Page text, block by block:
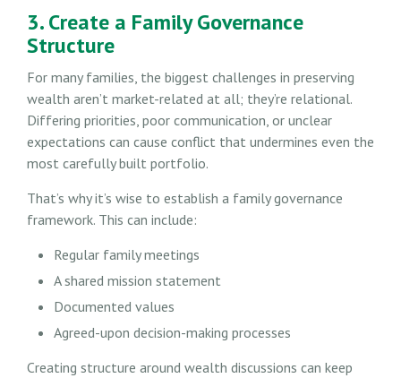
3. Create a Family Governance
Structure
For many families, the biggest challenges in preserving
wealth aren’t market-related at all; they’re relational.
Differing priorities, poor communication, or unclear
expectations can cause conflict that undermines even the
most carefully built portfolio.
That’s why it’s wise to establish a family governance
framework. This can include:
Regular family meetings
A shared mission statement
Documented values
Agreed-upon decision-making processes
Creating structure around wealth discussions can keep